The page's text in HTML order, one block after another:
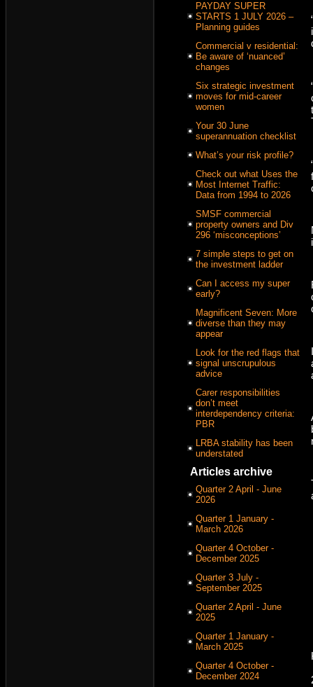
PAYDAY SUPER
STARTS 1 JULY 2026 –
Planning guides
Commercial v residential:
Be aware of ‘nuanced’
changes
Six strategic investment
moves for mid-career
women
Your 30 June
superannuation checklist
What’s your risk profile?
Check out what Uses the
Most Internet Traffic:
Data from 1994 to 2026
SMSF commercial
property owners and Div
296 ‘misconceptions’
7 simple steps to get on
the investment ladder
Can I access my super
early?
Magnificent Seven: More
diverse than they may
appear
Look for the red flags that
signal unscrupulous
advice
Carer responsibilities
don’t meet
interdependency criteria:
PBR
LRBA stability has been
understated
Articles archive
Quarter 2 April - June
2026
Quarter 1 January -
March 2026
Quarter 4 October -
December 2025
Quarter 3 July -
September 2025
Quarter 2 April - June
2025
Quarter 1 January -
March 2025
Quarter 4 October -
December 2024